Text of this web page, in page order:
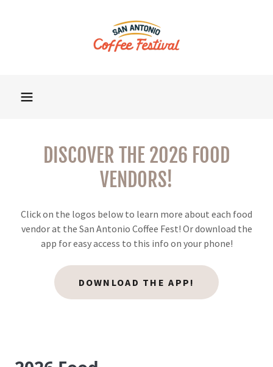
DISCOVER THE 2026 FOOD
VENDORS!
Click on the logos below to learn more about each food
vendor at the San Antonio Coffee Fest! Or download the
app for easy access to this info on your phone!
DOWNLOAD THE APP!